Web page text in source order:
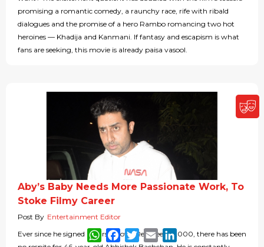
promising a romantic comedy, a raunchy race, rife with ribald
dialogues and the promise of a hero Rambo romancing two hot
heroines — Khadija and Kanmani. If fantasy and escapism is what
fans are seeking, this movie is already paisa vasool.
Aby’s Baby Needs More Passionate Work, To
Stoke Filmy Career
Post By Entertainment Editor
Ever since he signed his first movie Refugee in 2000, there has been
WhatsApp
Facebook
Twitter
EmailLinkedIn